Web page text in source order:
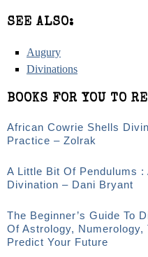
SEE ALSO:
Augury
Divinations
BOOKS FOR YOU TO
African Cowrie Shells
Practice – Zolrak
A Little Bit Of Pendulums :
Divination – Dani Bryant
The Beginner’s Guide To
Of Astrology, Numerology,
Predict Your Future